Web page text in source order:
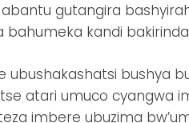
gutangira
bahumeka kandi
ubushakashatsi bushya
atari umuco cyangwa
imbere ubuzima